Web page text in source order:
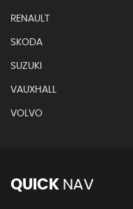
RENAULT
SKODA
SUZUKI
VAUXHALL
VOLVO
QUICK NAV